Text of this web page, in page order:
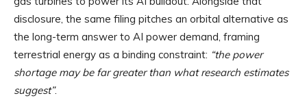
disclosure, the same filing pitches an orbital alternative as
the long-term answer to AI power demand, framing
terrestrial energy as a binding constraint: “the power
shortage may be far greater than what research estimates
suggest”.